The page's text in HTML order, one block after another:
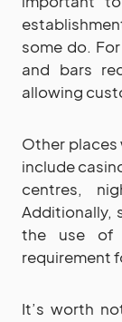
some do.
and bars
allowing
Other places
include
centres,
Additionally,
the use of
requirement
It’s worth